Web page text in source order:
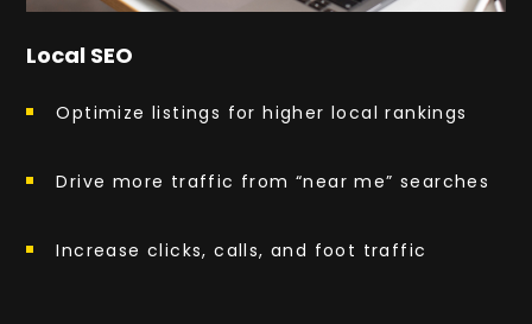
Local SEO
Optimize listings for higher local rankings
Drive more traffic from “near me” searches
Increase clicks, calls, and foot traffic